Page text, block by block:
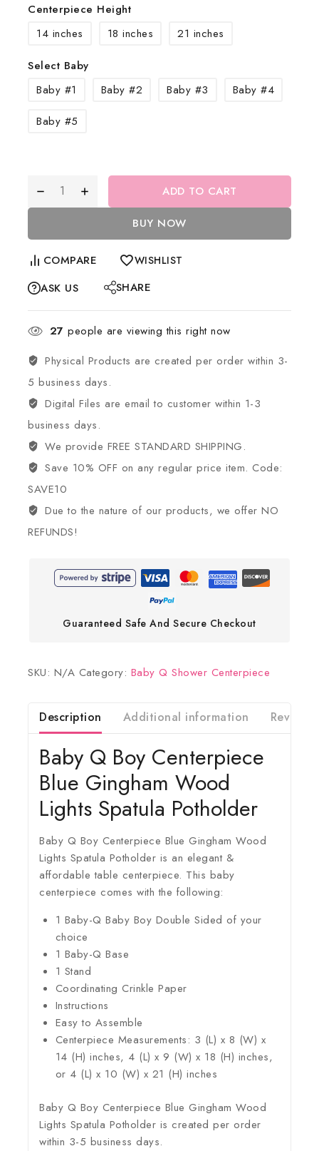
Centerpiece Height
14 inches
18 inches 21 inches
Select Baby
Baby #1
Baby #2 Baby #3
Baby #4
Baby #5
ADD TO CART
BUY NOW
COMPARE WISHLIST
ASK US SHARE
27 people are viewing this right now
Physical Products are created per order within 3-
5 business days.
Digital Files are email to customer within 1-3
business days.
We provide FREE STANDARD SHIPPING.
Save 10% OFF on any regular price item. Code:
SAVE10
Due to the nature of our products, we offer NO
REFUNDS!
Guaranteed Safe And Secure Checkout
SKU: N/A Category: Baby Q Shower Centerpiece
Description Additional information
Baby Q Boy Centerpiece
Blue Gingham Wood
Lights Spatula Potholder
Baby Q Boy Centerpiece Blue Gingham Wood
Lights Spatula Potholder is an elegant &
affordable table centerpiece. This baby
centerpiece comes with the following:
1 Baby-Q Baby Boy Double Sided of your
choice
1 Baby-Q Base
1 Stand
Coordinating Crinkle Paper
Instructions
Easy to Assemble
Centerpiece Measurements: 3 (L) x 8 (W) x
14 (H) inches, 4 (L) x 9 (W) x 18 (H) inches,
or 4 (L) x 10 (W) x 21 (H) inches
Baby Q Boy Centerpiece Blue Gingham Wood
Lights Spatula Potholder is created per order
within 3-5 business days.